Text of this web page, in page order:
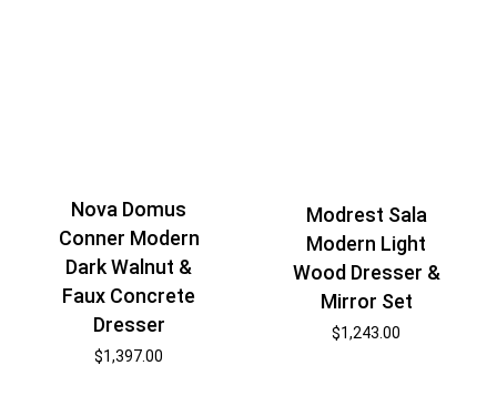
Nova Domus
Conner Modern
Dark Walnut &
Faux Concrete
Dresser
$1,397.00
Modrest Sala
Modern Light
Wood Dresser &
Mirror Set
$1,243.00